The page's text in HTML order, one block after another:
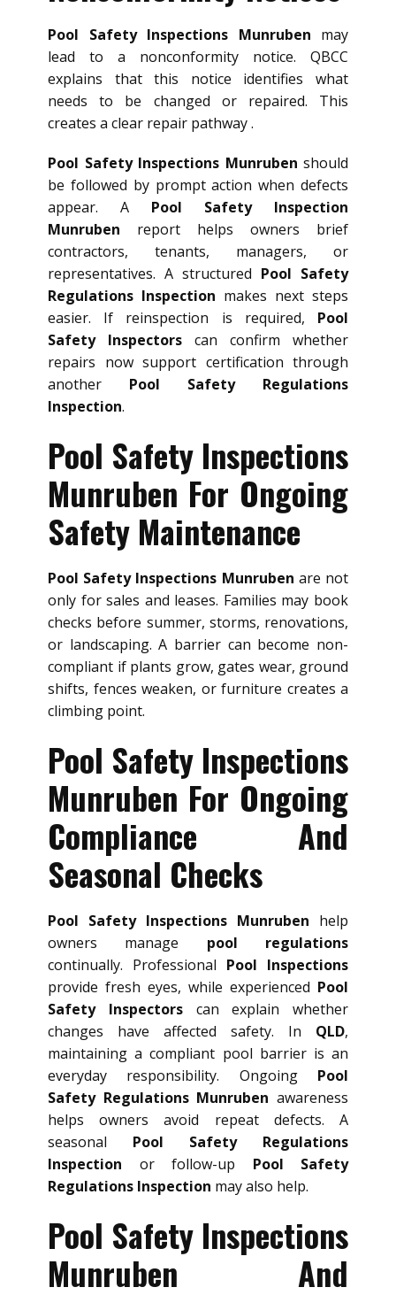
Pool Safety Inspections Munruben may
lead to a nonconformity notice. QBCC
explains that this notice identifies what
needs to be changed or repaired. This
creates a clear repair pathway .
Pool Safety Inspections Munruben should
be followed by prompt action when defects
appear. A Pool Safety Inspection
Munruben report helps owners brief
contractors, tenants, managers, or
representatives. A structured Pool Safety
Regulations Inspection makes next steps
easier. If reinspection is required, Pool
Safety Inspectors can confirm whether
repairs now support certification through
another Pool Safety Regulations
Inspection.
Pool Safety Inspections
Munruben For Ongoing
Safety Maintenance
Pool Safety Inspections Munruben are not
only for sales and leases. Families may book
checks before summer, storms, renovations,
or landscaping. A barrier can become non-
compliant if plants grow, gates wear, ground
shifts, fences weaken, or furniture creates a
climbing point.
Pool Safety Inspections
Munruben For Ongoing
Compliance And
Seasonal Checks
Pool Safety Inspections Munruben help
owners manage pool regulations
continually. Professional Pool Inspections
provide fresh eyes, while experienced Pool
Safety Inspectorscan explain whether
changes have affected safety. In QLD,
maintaining a compliant pool barrier is an
everyday responsibility. Ongoing Pool
Safety Regulations Munruben awareness
helps owners avoid repeat defects. A
seasonal Pool Safety Regulations
Inspection or follow-up Pool Safety
Regulations Inspection may also help.
Pool Safety Inspections
Munruben And